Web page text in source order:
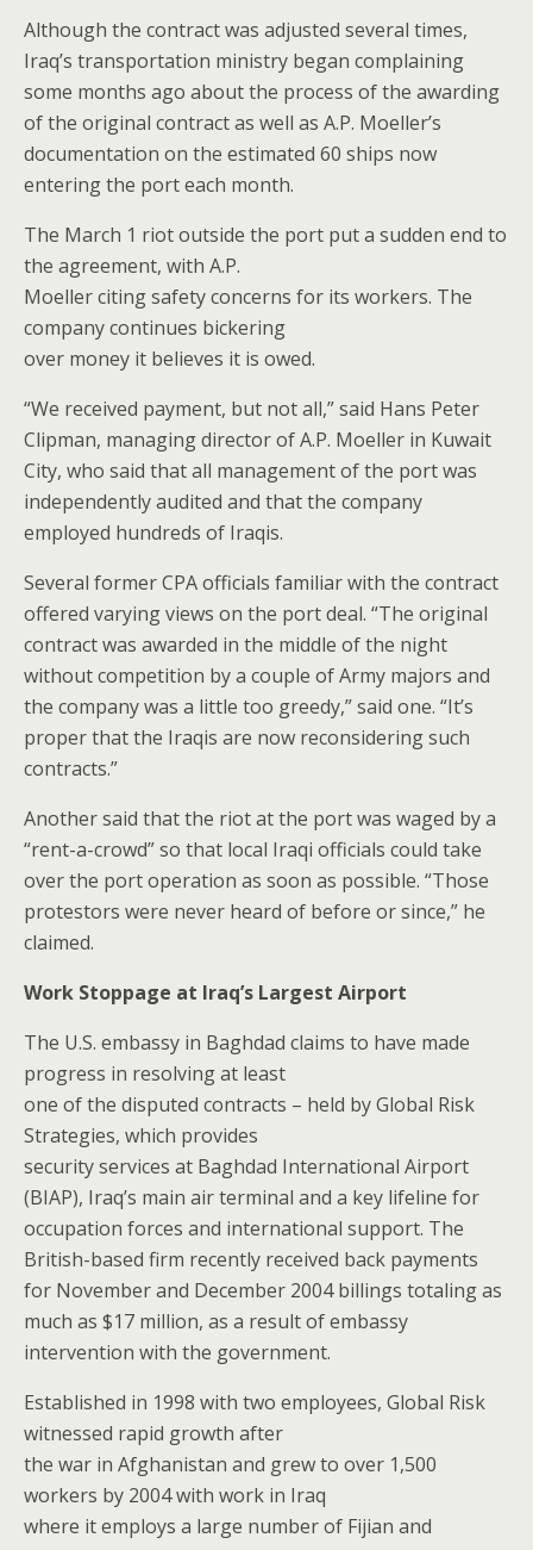
Although the contract was adjusted several times,
Iraq’s transportation ministry began complaining
some months ago about the process of the awarding
of the original contract as well as A.P. Moeller’s
documentation on the estimated 60 ships now
entering the port each month.
The March 1 riot outside the port put a sudden end to
the agreement, with A.P.
Moeller citing safety concerns for its workers. The
company continues bickering
over money it believes it is owed.
“We received payment, but not all,” said Hans Peter
Clipman, managing director of A.P. Moeller in Kuwait
City, who said that all management of the port was
independently audited and that the company
employed hundreds of Iraqis.
Several former CPA officials familiar with the contract
offered varying views on the port deal. “The original
contract was awarded in the middle of the night
without competition by a couple of Army majors and
the company was a little too greedy,” said one. “It’s
proper that the Iraqis are now reconsidering such
contracts.”
Another said that the riot at the port was waged by a
“rent-a-crowd” so that local Iraqi officials could take
over the port operation as soon as possible. “Those
protestors were never heard of before or since,” he
claimed.
Work Stoppage at Iraq’s Largest Airport
The U.S. embassy in Baghdad claims to have made
progress in resolving at least
one of the disputed contracts – held by Global Risk
Strategies, which provides
security services at Baghdad International Airport
(BIAP), Iraq’s main air terminal and a key lifeline for
occupation forces and international support. The
British-based firm recently received back payments
for November and December 2004 billings totaling as
much as $17 million, as a result of embassy
intervention with the government.
Established in 1998 with two employees, Global Risk
witnessed rapid growth after
the war in Afghanistan and grew to over 1,500
workers by 2004 with work in Iraq
where it employs a large number of Fijian and